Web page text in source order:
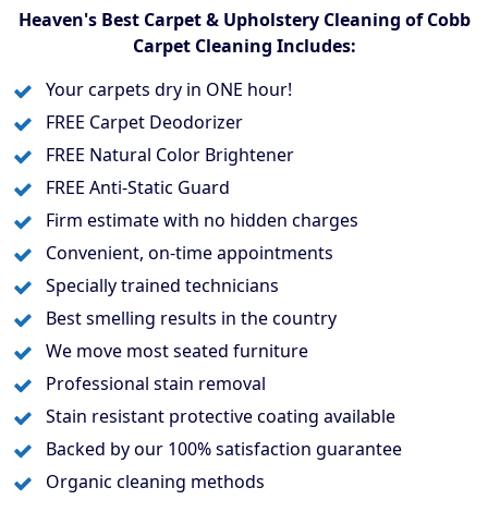
Heaven's Best Carpet & Upholstery Cleaning of Cobb
Carpet Cleaning Includes:
Your carpets dry in ONE hour!
FREE Carpet Deodorizer
FREE Natural Color Brightener
FREE Anti-Static Guard
Firm estimate with no hidden charges
Convenient, on-time appointments
Specially trained technicians
Best smelling results in the country
We move most seated furniture
Professional stain removal
Stain resistant protective coating available
Backed by our 100% satisfaction guarantee
Organic cleaning methods